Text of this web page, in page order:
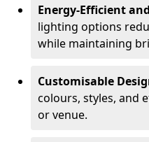
Energy-Efficient
lighting options
while maintaining
Customisable
colours, styles, and
or venue.